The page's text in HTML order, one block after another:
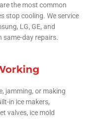
the most common
stop cooling. We service
LG, GE, and
day repairs.
jamming, or making
in ice makers,
valves, ice mold